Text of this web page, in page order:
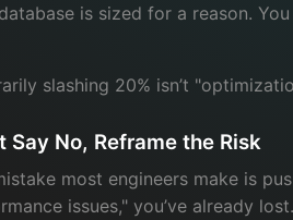
is sized for a reason.
slashing 20% isn’t
Say No, Reframe the Risk
most engineers make is
issues," you’ve already